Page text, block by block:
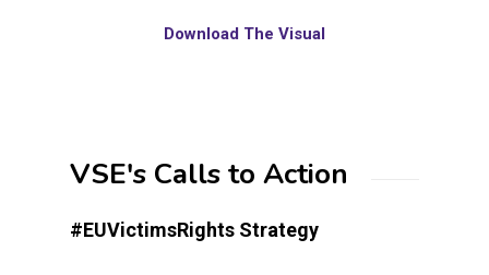
Download The Visual
VSE's Calls to Action
#EUVictimsRights Strategy